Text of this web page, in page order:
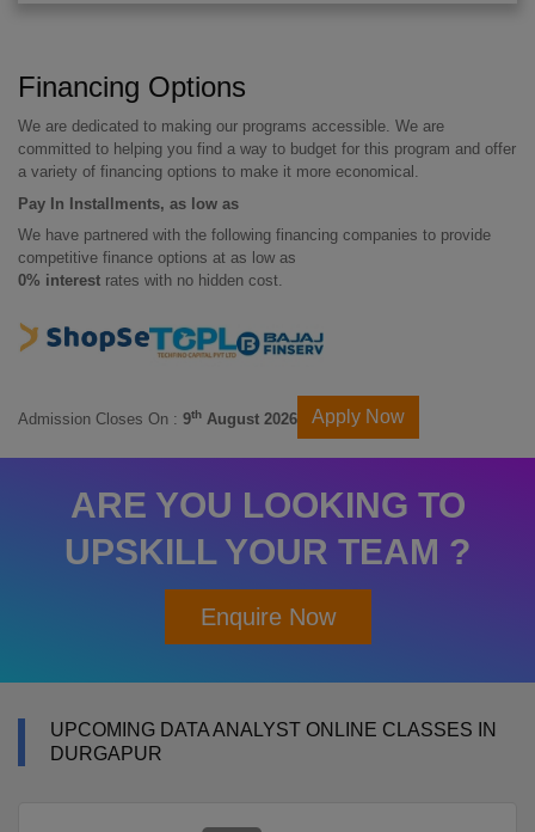
Financing Options
We are dedicated to making our programs accessible. We are
committed to helping you find a way to budget for this program and offer
a variety of financing options to make it more economical.
Pay In Installments, as low as
We have partnered with the following financing companies to provide
competitive finance options at as low as
0% interest rates with no hidden cost.
Admission Closes On : 9th August 2026 Apply Now
ARE YOU LOOKING TO
UPSKILL YOUR TEAM ?
Enquire Now
UPCOMING DATA ANALYST ONLINE CLASSES IN
DURGAPUR